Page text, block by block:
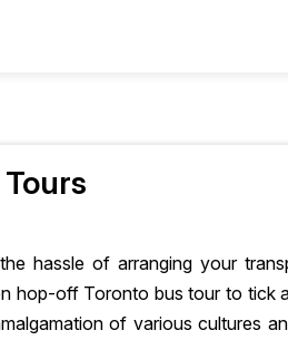
hassle of arranging your
hop-off Toronto bus tour to tick
of various cultures